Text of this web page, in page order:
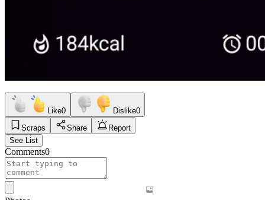
Like0 Dislike0
Scraps
Share
Report
See List
Comments0